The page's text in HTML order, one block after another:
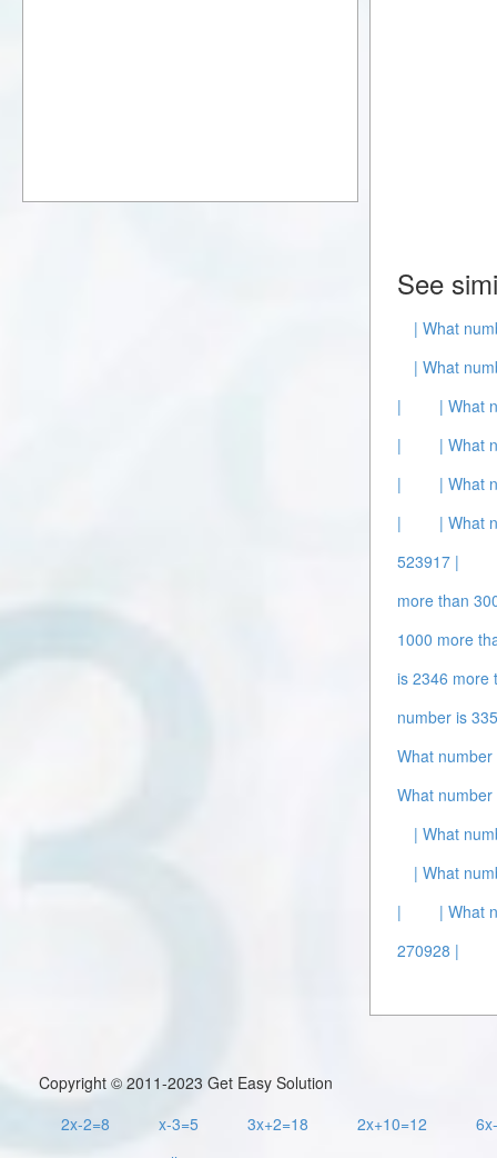
See
| What
| What
|
| What
|
| What
|
| What
|
| What
523917 |
more than
1000 more
is 2346 more
number is
What
What
| What
| What
|
| What
270928 |
Copyright © 2011-2023 Get Easy Solution
2x-2=8
x-3=5 3x+2=18 2x+10=12